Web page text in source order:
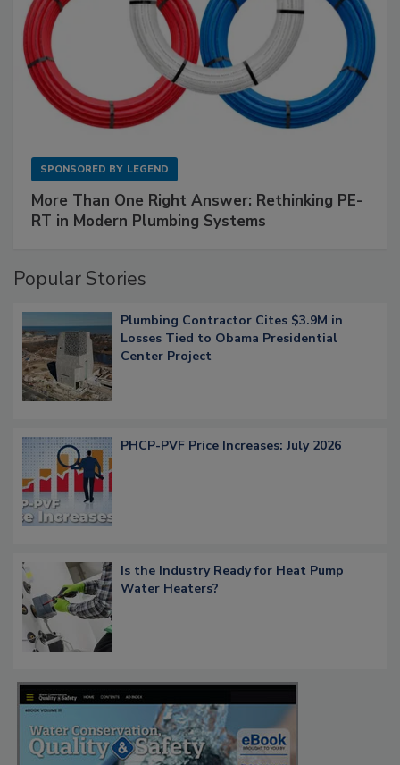
SPONSORED BY LEGEND
More Than One Right Answer: Rethinking PE-
RT in Modern Plumbing Systems
Popular Stories
Plumbing Contractor Cites $3.9M in
Losses Tied to Obama Presidential
Center Project
PHCP-PVF Price Increases: July 2026
Is the Industry Ready for Heat Pump
Water Heaters?